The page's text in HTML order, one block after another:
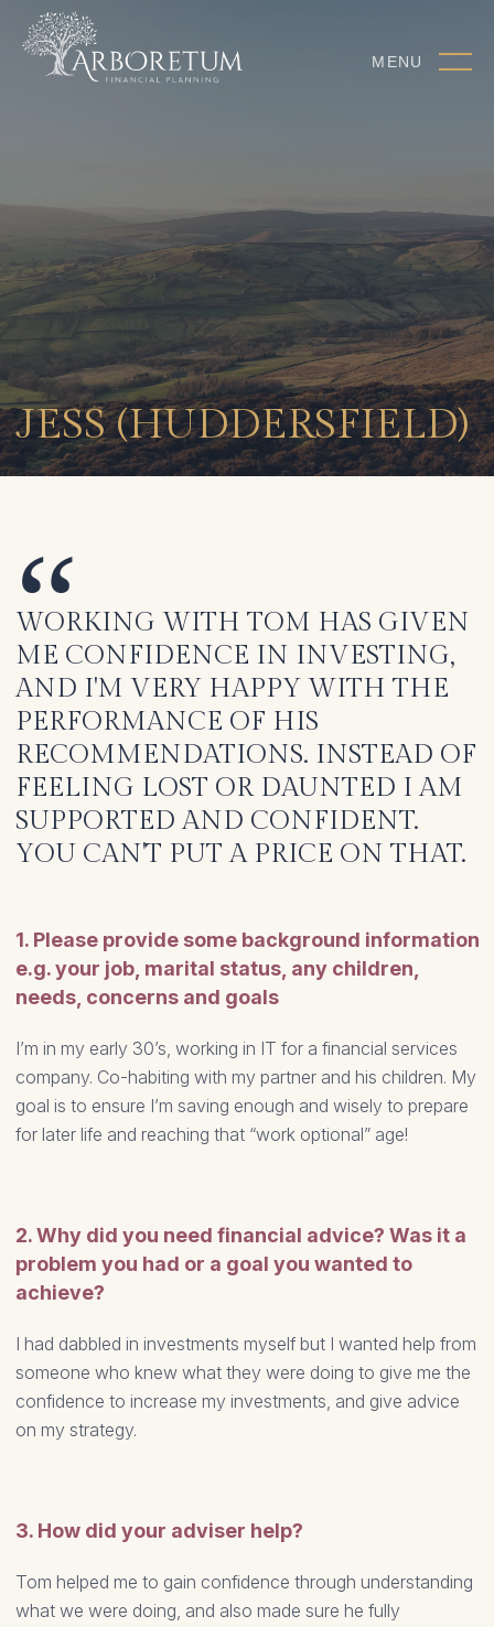
MENU
JESS (HUDDERSFIELD)
WORKING WITH TOM HAS GIVEN
ME CONFIDENCE IN INVESTING,
AND I'M VERY HAPPY WITH THE
PERFORMANCE OF HIS
RECOMMENDATIONS. INSTEAD OF
FEELING LOST OR DAUNTED I AM
SUPPORTED AND CONFIDENT.
YOU CAN'T PUT A PRICE ON THAT.
1. Please provide some background information
e.g. your job, marital status, any children,
needs, concerns and goals
I’m in my early 30’s, working in IT for a financial services
company. Co-habiting with my partner and his children. My
goal is to ensure I’m saving enough and wisely to prepare
for later life and reaching that “work optional” age!
2. Why did you need financial advice? Was it a
problem you had or a goal you wanted to
achieve?
I had dabbled in investments myself but I wanted help from
someone who knew what they were doing to give me the
confidence to increase my investments, and give advice
on my strategy.
3. How did your adviser help?
Tom helped me to gain confidence through understanding
what we were doing, and also made sure he fully